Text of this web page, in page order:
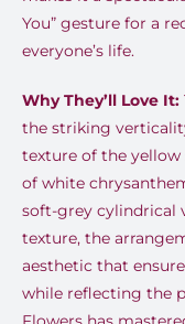
You” gesture for a
everyone’s life.
Why They’ll Love It:
the striking
texture of the yellow
of white
soft-grey cylindrical
texture, the
aesthetic that
while reflecting the